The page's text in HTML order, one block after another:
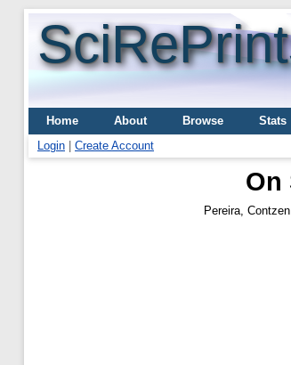
Home About Browse
Stats
Login
Create Account
On
Pereira, Contzen